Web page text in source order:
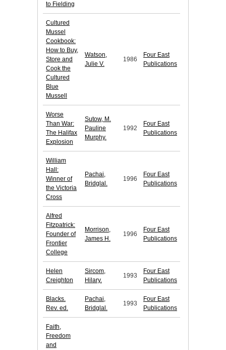
to Fielding
Cultured
Mussel
Cookbook:
How to Buy,
Store and
Cook the
Cultured
Blue
Mussell
Watson,
Julie V.
1986
Four East
Publications
Worse
Than War:
The Halifax
Explosion
Sutow, M.
Pauline
Murphy.
1992
Four East
Publications
William
Hall:
Winner of
the Victoria
Cross
Pachai,
Bridglal.
1996
Four East
Publications
Alfred
Fitzpatrick:
Founder of
Frontier
College
Morrison,
James H.
1996
Four East
Publications
Helen
Creighton
Sircom,
Hilary.
1993
Four East
Publications
Blacks.
Rev. ed.
Pachai,
Bridglal.
1993
Four East
Publications
Faith,
Freedom
and